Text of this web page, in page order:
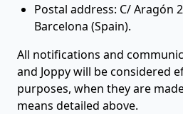
Postal address: C/ Aragón
Barcelona (Spain).
All notifications and
and Joppy will be considered
purposes, when they are
means detailed above.